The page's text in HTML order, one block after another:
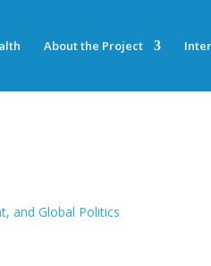
About the Project
and Global Politics